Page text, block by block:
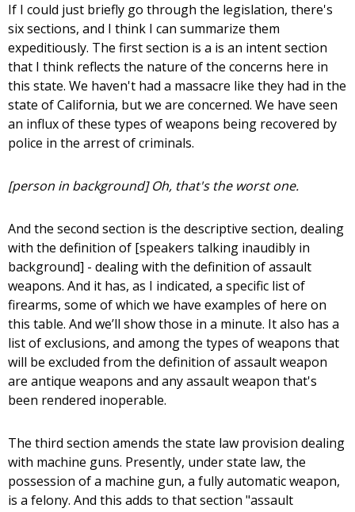
If I could just briefly go through the legislation, there's
six sections, and I think I can summarize them
expeditiously. The first section is a is an intent section
that I think reflects the nature of the concerns here in
this state. We haven't had a massacre like they had in the
state of California, but we are concerned. We have seen
an influx of these types of weapons being recovered by
police in the arrest of criminals.
[person in background] Oh, that's the worst one.
And the second section is the descriptive section, dealing
with the definition of [speakers talking inaudibly in
background] - dealing with the definition of assault
weapons. And it has, as I indicated, a specific list of
firearms, some of which we have examples of here on
this table. And we’ll show those in a minute. It also has a
list of exclusions, and among the types of weapons that
will be excluded from the definition of assault weapon
are antique weapons and any assault weapon that's
been rendered inoperable.
The third section amends the state law provision dealing
with machine guns. Presently, under state law, the
possession of a machine gun, a fully automatic weapon,
is a felony. And this adds to that section "assault